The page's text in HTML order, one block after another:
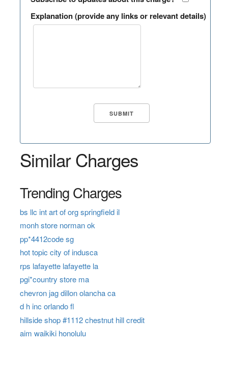
Explanation (provide any links or relevant details)
Similar Charges
Trending Charges
bs llc int art of org springfield il
monh store norman ok
pp*4412code sg
hot topic city of indusca
rps lafayette lafayette la
pgi*country store ma
chevron jag dillon olancha ca
d h inc orlando fl
hillside shop #1112 chestnut hill credit
aim waikiki honolulu